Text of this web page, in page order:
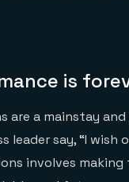
is
are a mainstay
leader say, “I
involves